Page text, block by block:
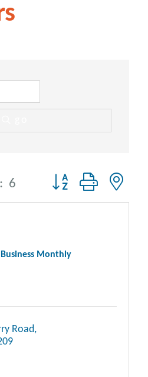
6 Button group with
Monthly
Road